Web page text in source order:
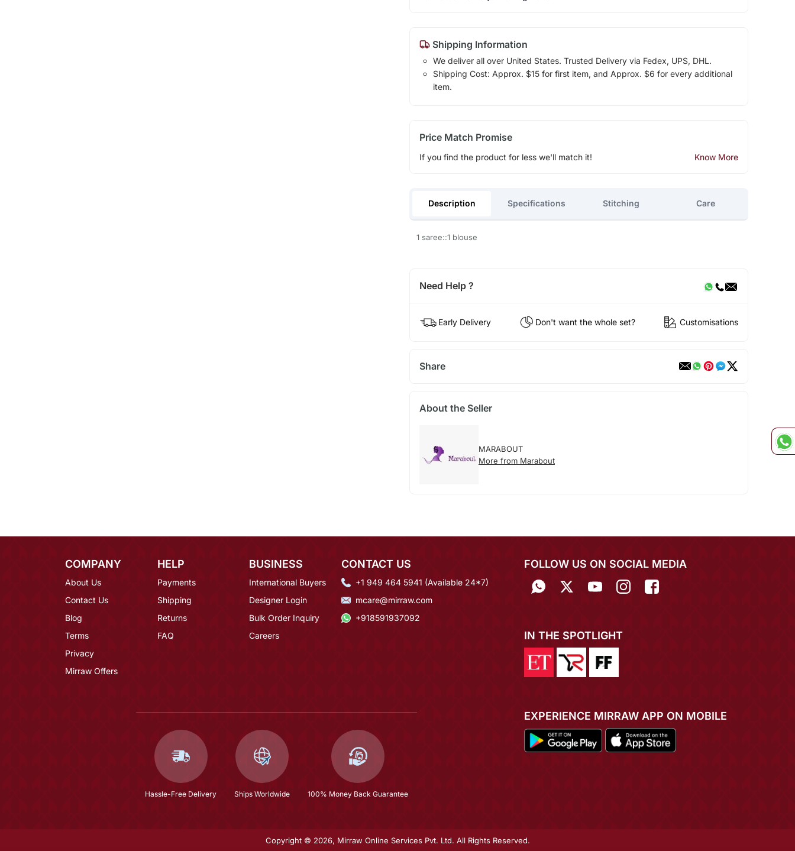
Shipping Information
We deliver all over United States. Trusted Delivery via Fedex, UPS, DHL.
Shipping Cost: Approx. $15 for first item, and Approx. $6 for every additional
item.
Price Match Promise
If you find the product for less we'll match it! Know More
Description Specifications Stitching Care
1 saree::1 blouse
Need Help ?
Early Delivery Don't want the whole set? Customisations
Share
About the Seller
MARABOUT
More from Marabout
COMPANY
About Us
Contact Us
Blog
Terms
Privacy
Mirraw Offers
HELP
Payments
Shipping
Returns
FAQ
BUSINESS
International Buyers
Designer Login
Bulk Order Inquiry
Careers
CONTACT US
+1 949 464 5941 (Available 24*7)
mcare@mirraw.com
+918591937092
Hassle-Free Delivery Ships Worldwide 100% Money Back Guarantee
FOLLOW US ON SOCIAL MEDIA
IN THE SPOTLIGHT
EXPERIENCE MIRRAW APP ON MOBILE
Copyright © 2026, Mirraw Online Services Pvt. Ltd. All Rights Reserved.